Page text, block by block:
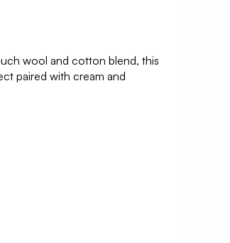
wool and cotton blend, this
paired with cream and